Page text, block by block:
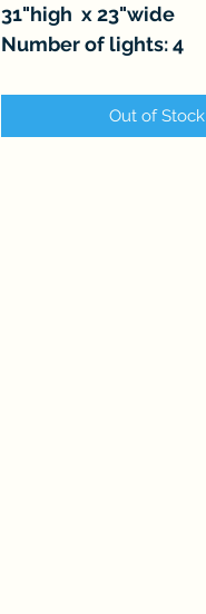
31"high x 23"wide
Number of lights: 4
Out of Stock